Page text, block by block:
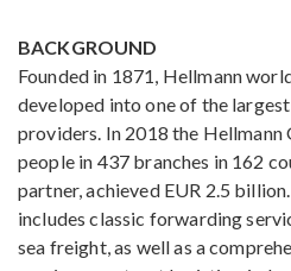
BACKGROUND
Founded in 1871, Hellmann
developed into one of the
providers. In 2018 the Hellmann
people in 437 branches in 162
partner, achieved EUR 2.5
includes classic forwarding
sea freight, as well as a